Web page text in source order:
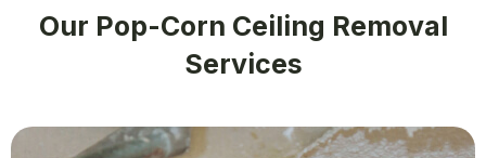
Our Pop-Corn Ceiling Removal
Services